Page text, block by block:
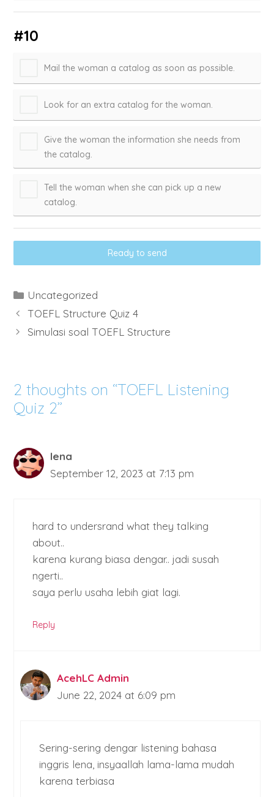
#10
Mail the woman a catalog as soon as possible.
Look for an extra catalog for the woman.
Give the woman the information she needs from
the catalog.
Tell the woman when she can pick up a new
catalog.
Ready to send
Categories
Uncategorized
TOEFL Structure Quiz 4
Simulasi soal TOEFL Structure
2 thoughts on “TOEFL Listening
Quiz 2”
lena
September 12, 2023 at 7:13 pm
hard to undersrand what they talking
about..
karena kurang biasa dengar.. jadi susah
ngerti..
saya perlu usaha lebih giat lagi.
Reply
AcehLC Admin
June 22, 2024 at 6:09 pm
Sering-sering dengar listening bahasa
inggris lena, insyaallah lama-lama mudah
karena terbiasa